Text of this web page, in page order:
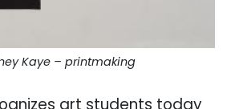
Kaye – printmaking